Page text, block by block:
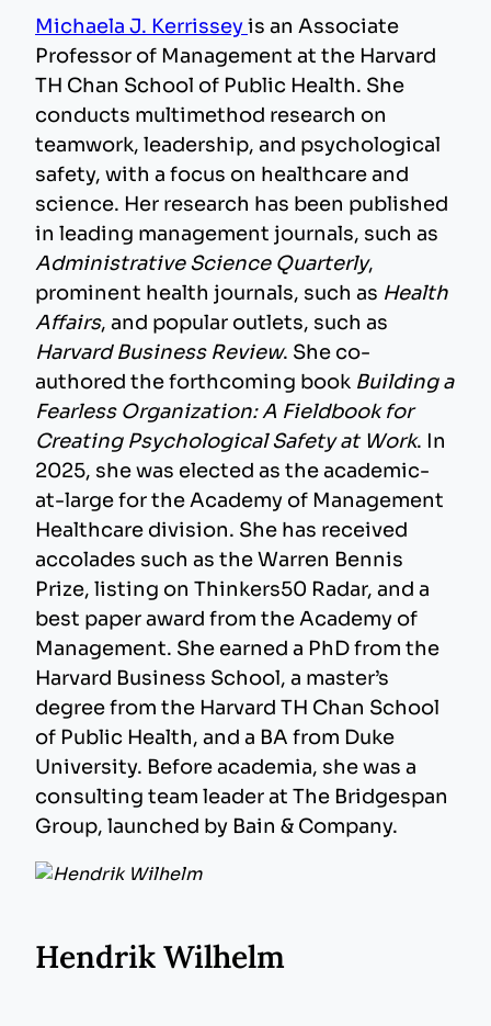
Michaela J. Kerrisseyis an Associate
Professor of Management at the Harvard
TH Chan School of Public Health. She
conducts multimethod research on
teamwork, leadership, and psychological
safety, with a focus on healthcare and
science. Her research has been published
in leading management journals, such as
Administrative Science Quarterly,
prominent health journals, such as Health
Affairs, and popular outlets, such as
Harvard Business Review. She co-
authored the forthcoming book Building a
Fearless Organization: A Fieldbook for
Creating Psychological Safety at Work. In
2025, she was elected as the academic-
at-large for the Academy of Management
Healthcare division. She has received
accolades such as the Warren Bennis
Prize, listing on Thinkers50 Radar, and a
best paper award from the Academy of
Management. She earned a PhD from the
Harvard Business School, a master’s
degree from the Harvard TH Chan School
of Public Health, and a BA from Duke
University. Before academia, she was a
consulting team leader at The Bridgespan
Group, launched by Bain & Company.
Hendrik Wilhelm